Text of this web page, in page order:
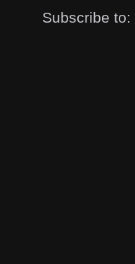
Subscribe to: